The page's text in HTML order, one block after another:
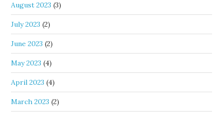
August 2023 (3)
July 2023 (2)
June 2023 (2)
May 2023 (4)
April 2023 (4)
March 2023 (2)